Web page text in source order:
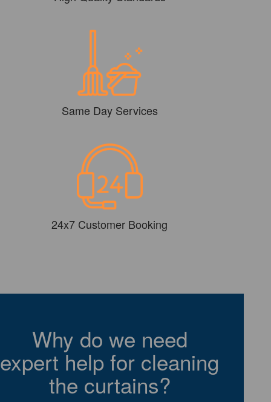
Same Day Services
24x7 Customer Booking
Why do we need
expert help for cleaning
the curtains?